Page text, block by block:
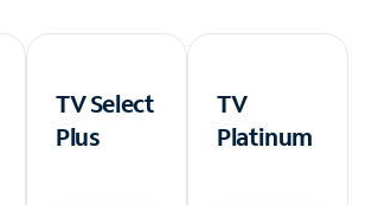
TV Select
Plus
TV
Platinum